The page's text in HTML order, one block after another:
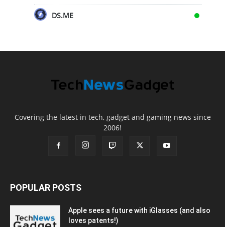
DS.ME
Covering the latest in tech, gadget and gaming news since
2006!
POPULAR POSTS
Apple sees a future with iGlasses (and also
loves patents!)